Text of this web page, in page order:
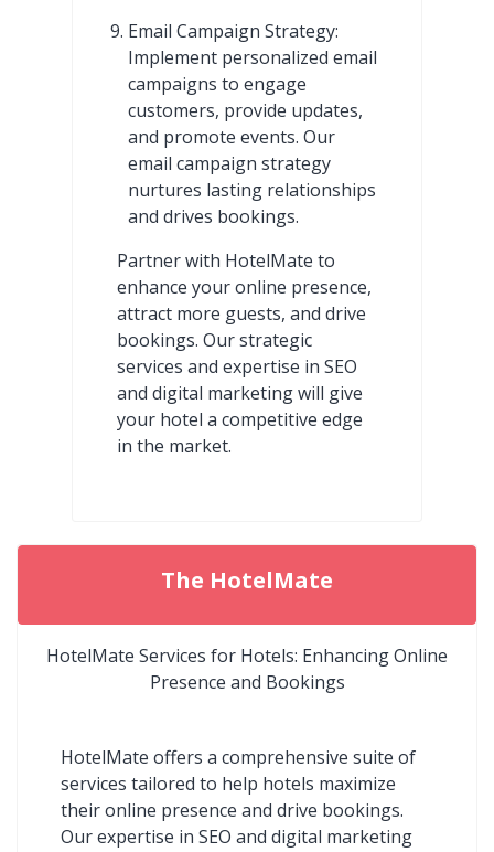
Email Campaign Strategy:
Implement personalized email
campaigns to engage
customers, provide updates,
and promote events. Our
email campaign strategy
nurtures lasting relationships
and drives bookings.
Partner with HotelMate to
enhance your online presence,
attract more guests, and drive
bookings. Our strategic
services and expertise in SEO
and digital marketing will give
your hotel a competitive edge
in the market.
The HotelMate
HotelMate Services for Hotels: Enhancing Online
Presence and Bookings
HotelMate offers a comprehensive suite of
services tailored to help hotels maximize
their online presence and drive bookings.
Our expertise in SEO and digital marketing